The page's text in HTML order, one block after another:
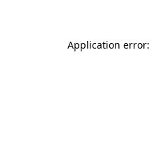
Application